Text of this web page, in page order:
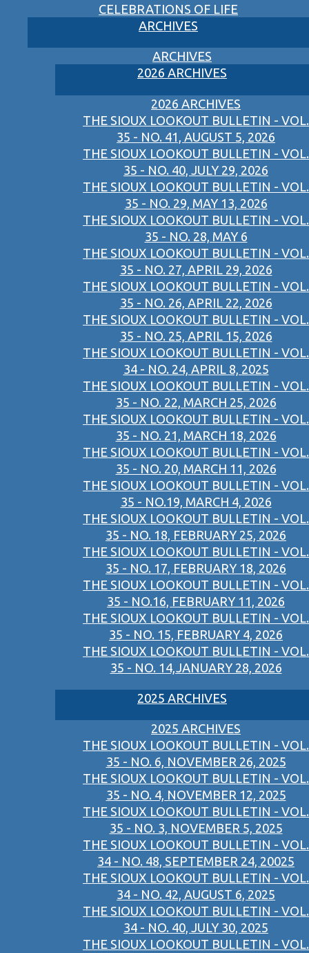
CELEBRATIONS OF LIFE
ARCHIVES
ARCHIVES
2026 ARCHIVES
2026 ARCHIVES
THE SIOUX LOOKOUT BULLETIN - VOL.
35 - NO. 41, AUGUST 5, 2026
THE SIOUX LOOKOUT BULLETIN - VOL.
35 - NO. 40, JULY 29, 2026
THE SIOUX LOOKOUT BULLETIN - VOL.
35 - NO. 29, MAY 13, 2026
THE SIOUX LOOKOUT BULLETIN - VOL.
35 - NO. 28, MAY 6
THE SIOUX LOOKOUT BULLETIN - VOL.
35 - NO. 27, APRIL 29, 2026
THE SIOUX LOOKOUT BULLETIN - VOL.
35 - NO. 26, APRIL 22, 2026
THE SIOUX LOOKOUT BULLETIN - VOL.
35 - NO. 25, APRIL 15, 2026
THE SIOUX LOOKOUT BULLETIN - VOL.
34 - NO. 24, APRIL 8, 2025
THE SIOUX LOOKOUT BULLETIN - VOL.
35 - NO. 22, MARCH 25, 2026
THE SIOUX LOOKOUT BULLETIN - VOL.
35 - NO. 21, MARCH 18, 2026
THE SIOUX LOOKOUT BULLETIN - VOL.
35 - NO. 20, MARCH 11, 2026
THE SIOUX LOOKOUT BULLETIN - VOL.
35 - NO.19, MARCH 4, 2026
THE SIOUX LOOKOUT BULLETIN - VOL.
35 - NO. 18, FEBRUARY 25, 2026
THE SIOUX LOOKOUT BULLETIN - VOL.
35 - NO. 17, FEBRUARY 18, 2026
THE SIOUX LOOKOUT BULLETIN - VOL.
35 - NO.16, FEBRUARY 11, 2026
THE SIOUX LOOKOUT BULLETIN - VOL.
35 - NO. 15, FEBRUARY 4, 2026
THE SIOUX LOOKOUT BULLETIN - VOL.
35 - NO. 14,JANUARY 28, 2026
2025 ARCHIVES
2025 ARCHIVES
THE SIOUX LOOKOUT BULLETIN - VOL.
35 - NO. 6, NOVEMBER 26, 2025
THE SIOUX LOOKOUT BULLETIN - VOL.
35 - NO. 4, NOVEMBER 12, 2025
THE SIOUX LOOKOUT BULLETIN - VOL.
35 - NO. 3, NOVEMBER 5, 2025
THE SIOUX LOOKOUT BULLETIN - VOL.
34 - NO. 48, SEPTEMBER 24, 20025
THE SIOUX LOOKOUT BULLETIN - VOL.
34 - NO. 42, AUGUST 6, 2025
THE SIOUX LOOKOUT BULLETIN - VOL.
34 - NO. 40, JULY 30, 2025
THE SIOUX LOOKOUT BULLETIN - VOL.